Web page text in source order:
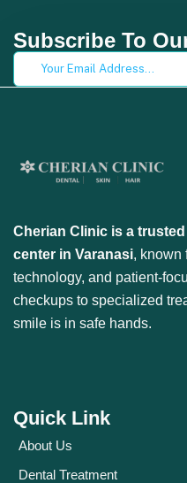
Subscribe To
Cherian Clinic is a
center in Varanasi, known
technology, and patient-
checkups to specialized
smile is in safe hands.
Quick Link
About Us
Dental Treatment